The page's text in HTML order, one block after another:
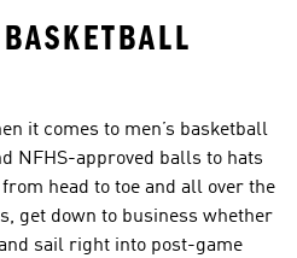
it comes to men’s basketball
NFHS-approved balls to hats
head to toe and all over the
get down to business whether
sail right into post-game